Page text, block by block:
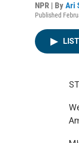
NPR | By Ari
Published